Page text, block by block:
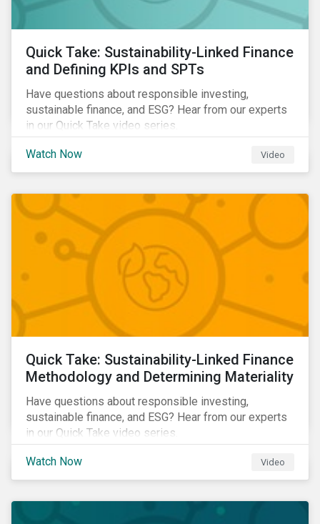
Quick Take: Sustainability-Linked Finance
and Defining KPIs and SPTs
Have questions about responsible investing,
sustainable finance, and ESG? Hear from our experts
in our Quick Take video series.
Watch Now Video
Quick Take: Sustainability-Linked Finance
Methodology and Determining Materiality
Have questions about responsible investing,
sustainable finance, and ESG? Hear from our experts
in our Quick Take video series.
Watch Now Video